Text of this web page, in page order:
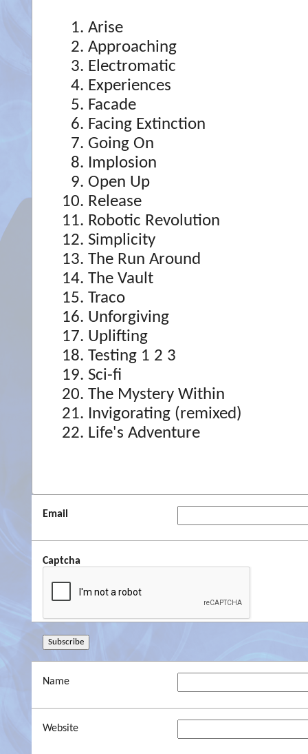
Arise
Approaching
Electromatic
Experiences
Facade
Facing Extinction
Going On
Implosion
Open Up
Release
Robotic Revolution
Simplicity
The Run Around
The Vault
Traco
Unforgiving
Uplifting
Testing 1 2 3
Sci-fi
The Mystery Within
Invigorating (remixed)
Life's Adventure
Email
Captcha
Name
Website